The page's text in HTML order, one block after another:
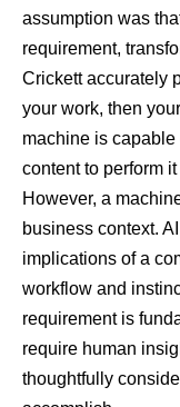
assumption was
requirement,
Crickett accurately
your work, then
machine is
content to perform
However, a
business context.
implications of a
workflow and
requirement is
require human
thoughtfully